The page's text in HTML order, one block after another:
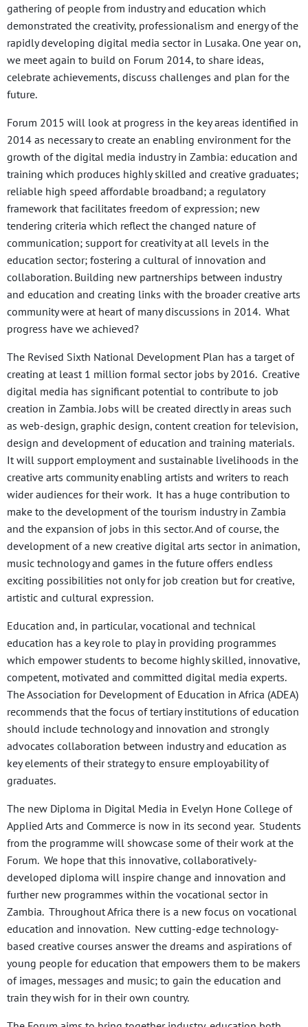
gathering of people from industry and education which
demonstrated the creativity, professionalism and energy of the
rapidly developing digital media sector in Lusaka. One year on,
we meet again to build on Forum 2014, to share ideas,
celebrate achievements, discuss challenges and plan for the
future.
Forum 2015 will look at progress in the key areas identified in
2014 as necessary to create an enabling environment for the
growth of the digital media industry in Zambia: education and
training which produces highly skilled and creative graduates;
reliable high speed affordable broadband; a regulatory
framework that facilitates freedom of expression; new
tendering criteria which reflect the changed nature of
communication; support for creativity at all levels in the
education sector; fostering a cultural of innovation and
collaboration. Building new partnerships between industry
and education and creating links with the broader creative arts
community were at heart of many discussions in 2014. What
progress have we achieved?
The Revised Sixth National Development Plan has a target of
creating at least 1 million formal sector jobs by 2016. Creative
digital media has significant potential to contribute to job
creation in Zambia. Jobs will be created directly in areas such
as web-design, graphic design, content creation for television,
design and development of education and training materials.
It will support employment and sustainable livelihoods in the
creative arts community enabling artists and writers to reach
wider audiences for their work. It has a huge contribution to
make to the development of the tourism industry in Zambia
and the expansion of jobs in this sector. And of course, the
development of a new creative digital arts sector in animation,
music technology and games in the future offers endless
exciting possibilities not only for job creation but for creative,
artistic and cultural expression.
Education and, in particular, vocational and technical
education has a key role to play in providing programmes
which empower students to become highly skilled, innovative,
competent, motivated and committed digital media experts.
The Association for Development of Education in Africa (ADEA)
recommends that the focus of tertiary institutions of education
should include technology and innovation and strongly
advocates collaboration between industry and education as
key elements of their strategy to ensure employability of
graduates.
The new Diploma in Digital Media in Evelyn Hone College of
Applied Arts and Commerce is now in its second year. Students
from the programme will showcase some of their work at the
Forum. We hope that this innovative, collaboratively-
developed diploma will inspire change and innovation and
further new programmes within the vocational sector in
Zambia. Throughout Africa there is a new focus on vocational
education and innovation. New cutting-edge technology-
based creative courses answer the dreams and aspirations of
young people for education that empowers them to be makers
of images, messages and music; to gain the education and
train they wish for in their own country.